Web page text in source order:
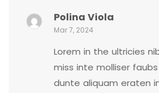
Polina Viola
Mar 7, 2024
Lorem in the ultricies
miss inte molliser
dunte aliquam eraten